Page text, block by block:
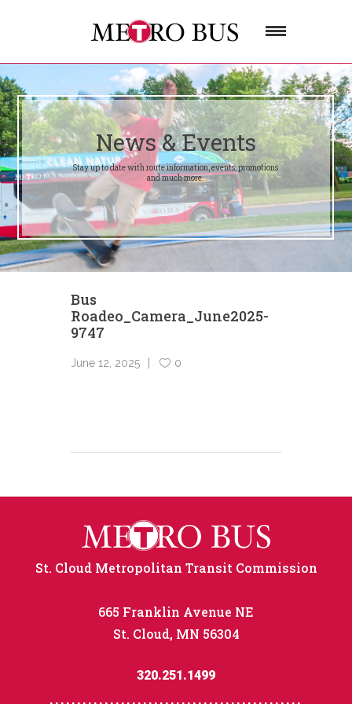
News & Events
Stay up to date with route information, events, promotions
and much more.
Bus
Roadeo_Camera_June2025-
9747
June 12, 2025 0
St. Cloud Metropolitan Transit Commission
665 Franklin Avenue NE
St. Cloud, MN 56304
320.251.1499